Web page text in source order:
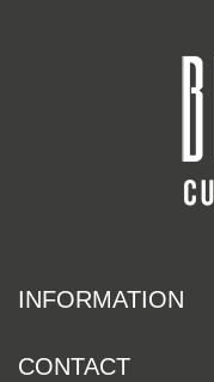
INFORMATION
CONTACT